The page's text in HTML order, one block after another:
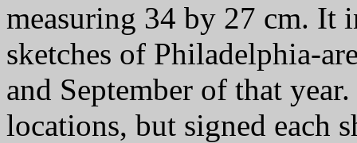
measuring 34 by 27 cm. It
sketches of Philadelphia-
and September of that
locations, but signed each